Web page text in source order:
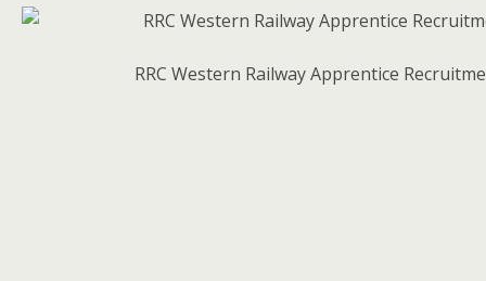
RRC Western Railway Apprentice